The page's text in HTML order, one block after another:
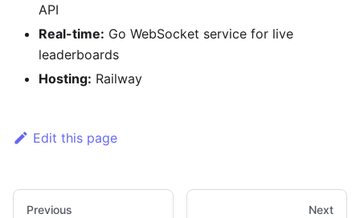
API
Real-time: Go WebSocket service for live
leaderboards
Hosting: Railway
Edit this page
Previous Next